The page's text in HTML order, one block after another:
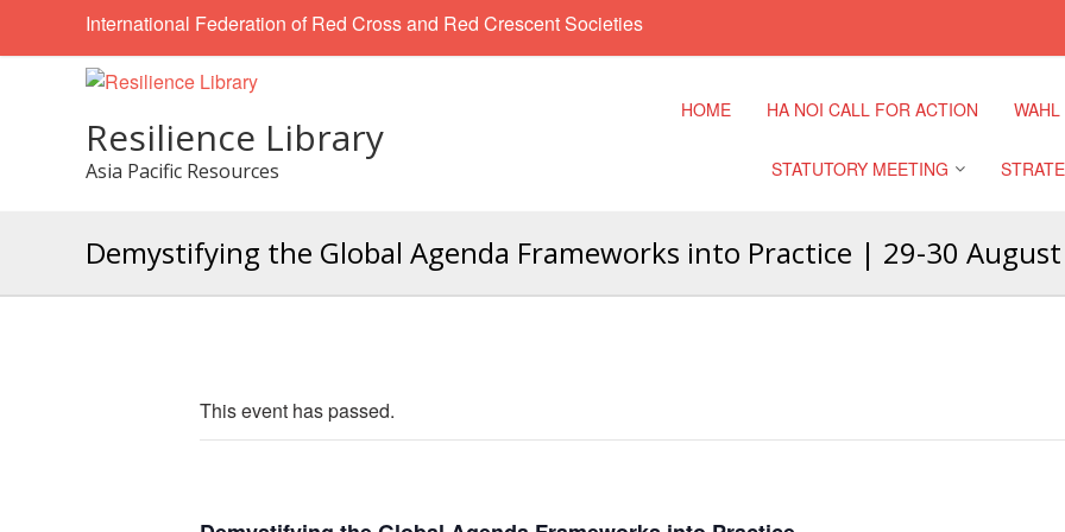
International Federation of Red Cross and Red Crescent Societies
Resilience Library
Asia Pacific Resources
HOME HA NOI CALL FOR ACTION WAHL
STATUTORY MEETING
Regional Meeting
9th
11th
Demystifying the Global Agenda Frameworks into Practice | 29-30
This event has passed.